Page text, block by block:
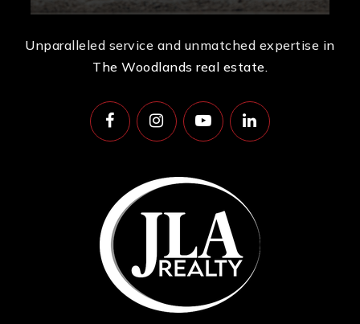
Unparalleled service and unmatched expertise in
The Woodlands real estate.